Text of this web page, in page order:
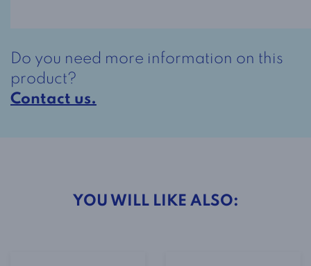
Do you need more information on this
product?
Contact us.
YOU WILL LIKE ALSO: